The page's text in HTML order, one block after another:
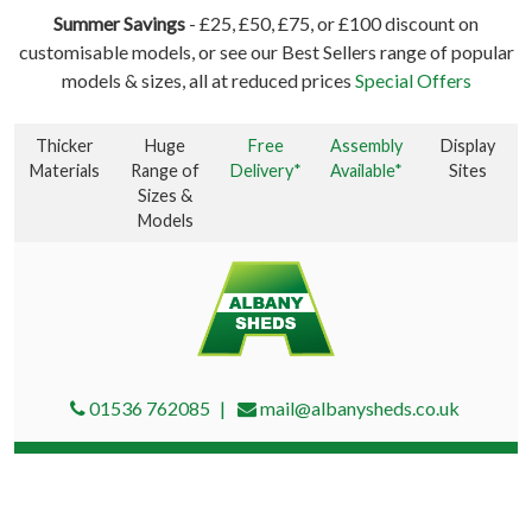
Summer Savings - £25, £50, £75, or £100 discount on
customisable models, or see our Best Sellers range of popular
models & sizes, all at reduced prices Special Offers
Thicker
Materials
Huge
Range of
Sizes &
Models
Free
Delivery*
Assembly
Available*
Display
Sites
01536 762085 mail@albanysheds.co.uk